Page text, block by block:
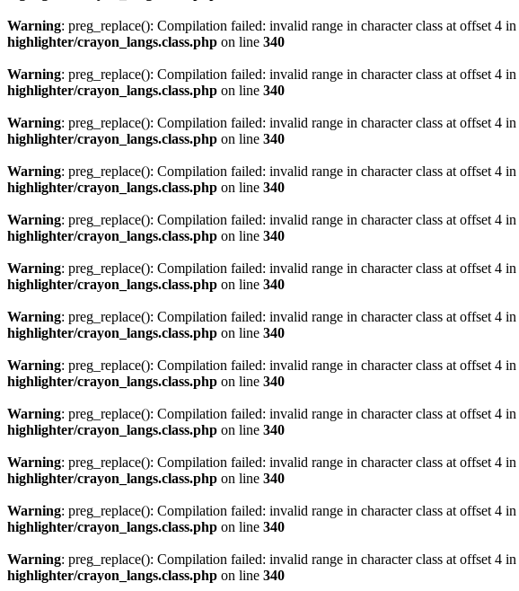
Warning: preg_replace(): Compilation failed: invalid range in character class at offset 4 in
highlighter/crayon_langs.class.php on line 340
Warning: preg_replace(): Compilation failed: invalid range in character class at offset 4 in
highlighter/crayon_langs.class.php on line 340
Warning: preg_replace(): Compilation failed: invalid range in character class at offset 4 in
highlighter/crayon_langs.class.php on line 340
Warning: preg_replace(): Compilation failed: invalid range in character class at offset 4 in
highlighter/crayon_langs.class.php on line 340
Warning: preg_replace(): Compilation failed: invalid range in character class at offset 4 in
highlighter/crayon_langs.class.php on line 340
Warning: preg_replace(): Compilation failed: invalid range in character class at offset 4 in
highlighter/crayon_langs.class.php on line 340
Warning: preg_replace(): Compilation failed: invalid range in character class at offset 4 in
highlighter/crayon_langs.class.php on line 340
Warning: preg_replace(): Compilation failed: invalid range in character class at offset 4 in
highlighter/crayon_langs.class.php on line 340
Warning: preg_replace(): Compilation failed: invalid range in character class at offset 4 in
highlighter/crayon_langs.class.php on line 340
Warning: preg_replace(): Compilation failed: invalid range in character class at offset 4 in
highlighter/crayon_langs.class.php on line 340
Warning: preg_replace(): Compilation failed: invalid range in character class at offset 4 in
highlighter/crayon_langs.class.php on line 340
Warning: preg_replace(): Compilation failed: invalid range in character class at offset 4 in
highlighter/crayon_langs.class.php on line 340